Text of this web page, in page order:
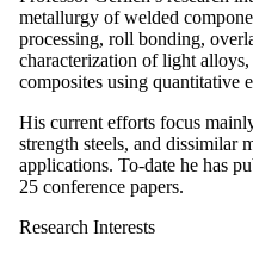
metallurgy of welded
processing, roll bonding,
characterization of light
composites using quantitative
His current efforts focus
strength steels, and dissimilar
applications. To-date he has
25 conference papers.
Research Interests